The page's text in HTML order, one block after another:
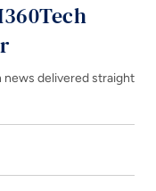
news delivered straight